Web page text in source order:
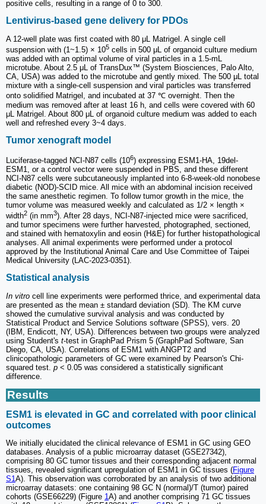
positive cells, resulting in a range of 0 to 300.
Lentivirus-based gene delivery for PDOs
A 12-well plate was first coated with 80 μL Matrigel. A single cell
suspension with (1~1.5) × 105 cells in 500 μL of organoid culture medium
was added with an optimal volume of viral particles in a 1.5-mL
microtube. About 2.5 μL of TransDux™ (System Biosciences, Palo Alto,
CA, USA) was added to the microtube and gently mixed. The 500 μL total
mixture with a single-cell suspension and viral particles was transferred
onto solidified Matrigel, and incubated at 37 ℃ overnight. Then the
medium was removed after at least 16 h, and cells were covered with 60
μL Matrigel. About 800 μL of organoid culture medium was added to each
well and refreshed every 3~4 days.
Tumor xenograft model
Luciferase-tagged NCI-N87 cells (106) expressing ESM1-HA, 19del-
ESM1, or a control vector were suspended in PBS, and these different
NCI-N87 cells were subcutaneously implanted into 6-8-week-old nonobese
diabetic (NOD)-SCID mice. All mice with an abdominal incision received
the same anesthetic regimen. To follow tumor growth in the mice, the
tumor volume was measured weekly and calculated as 1/2 × length ×
width2 (in mm3). After 28 days, NCI-N87-injected mice were sacrificed,
and tumor specimens were further harvested, photographed, sectioned,
and stained with hematoxylin and eosin (H&E) for further histopathological
analyses. All animal experiments were performed under a protocol
approved by the Institutional Animal Care and Use Committee of Taipei
Medical University (LAC-2023-0351).
Statistical analysis
In vitro cell line experiments were performed thrice, and experimental data
are presented as the mean ± standard deviation (SD). The KM curve
showed the cumulative survival analysis and was conducted by
Statistical Product and Service Solutions software (SPSS), vers. 20
(IBM, Endicott, NY, USA). Differences between two groups were analyzed
using Student's t-test in GraphPad Prism 5 (GraphPad Software, San
Diego, CA, USA). Correlations of ESM1 with ANGPT2 and
clinicopathologic parameters of GC were examined by Pearson's Chi-
squared test. p < 0.05 was considered a statistically significant
difference.
Results
ESM1 is elevated in GC and correlated with poor clinical
outcomes
We initially elucidated the clinical relevance of ESM1 in GC using GEO
databases. Analysis of a public microarray dataset (GSE27342),
comprising 80 GC tumor tissues and their corresponding adjacent normal
tissues, revealed significant upregulation of ESM1 in GC tissues (Figure
S1A). This observation was corroborated by an analysis of two additional
microarray datasets: one containing 98 GC N (normal)/T (tumor) paired
cohorts (GSE66229) (Figure 1A) and another comprising 71 GC tissues